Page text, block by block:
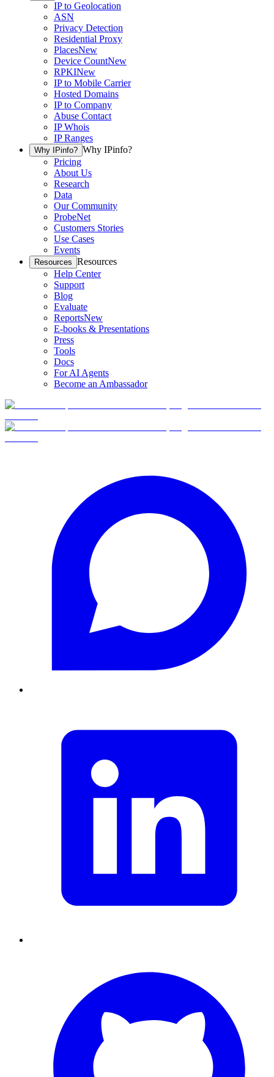
IP to Geolocation
ASN
Privacy Detection
Residential Proxy
PlacesNew
Device CountNew
RPKINew
IP to Mobile Carrier
Hosted Domains
IP to Company
Abuse Contact
IP Whois
IP Ranges
Why IPinfo? Why IPinfo?
Pricing
About Us
Research
Data
Our Community
ProbeNet
Customers Stories
Use Cases
Events
Resources Resources
Help Center
Support
Blog
Evaluate
ReportsNew
E-books & Presentations
Press
Tools
Docs
For AI Agents
Become an Ambassador